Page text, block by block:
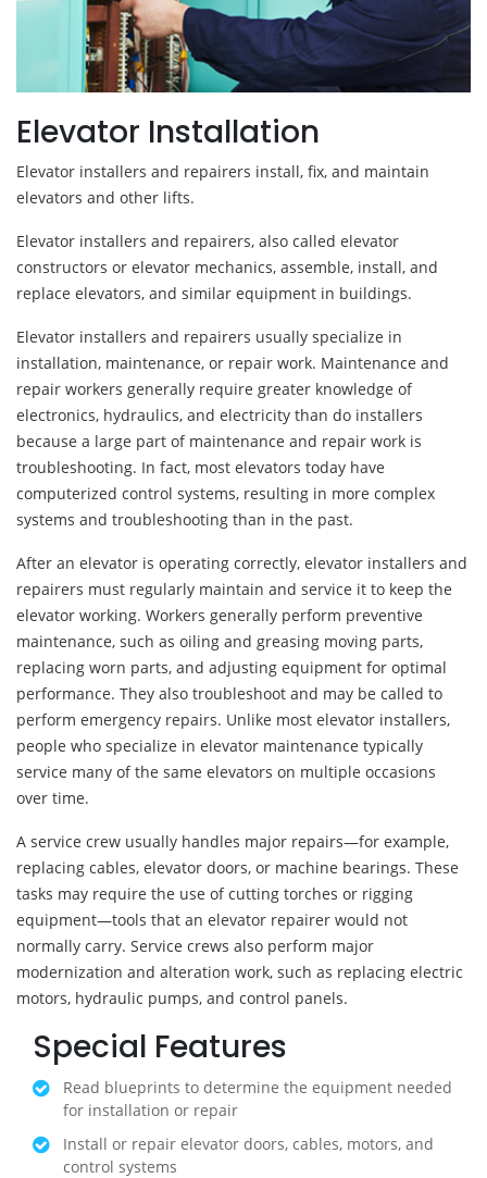
Elevator Installation
Elevator installers and repairers install, fix, and maintain
elevators and other lifts.
Elevator installers and repairers, also called elevator
constructors or elevator mechanics, assemble, install, and
replace elevators, and similar equipment in buildings.
Elevator installers and repairers usually specialize in
installation, maintenance, or repair work. Maintenance and
repair workers generally require greater knowledge of
electronics, hydraulics, and electricity than do installers
because a large part of maintenance and repair work is
troubleshooting. In fact, most elevators today have
computerized control systems, resulting in more complex
systems and troubleshooting than in the past.
After an elevator is operating correctly, elevator installers and
repairers must regularly maintain and service it to keep the
elevator working. Workers generally perform preventive
maintenance, such as oiling and greasing moving parts,
replacing worn parts, and adjusting equipment for optimal
performance. They also troubleshoot and may be called to
perform emergency repairs. Unlike most elevator installers,
people who specialize in elevator maintenance typically
service many of the same elevators on multiple occasions
over time.
A service crew usually handles major repairs—for example,
replacing cables, elevator doors, or machine bearings. These
tasks may require the use of cutting torches or rigging
equipment—tools that an elevator repairer would not
normally carry. Service crews also perform major
modernization and alteration work, such as replacing electric
motors, hydraulic pumps, and control panels.
Special Features
Read blueprints to determine the equipment needed
for installation or repair
Install or repair elevator doors, cables, motors, and
control systems